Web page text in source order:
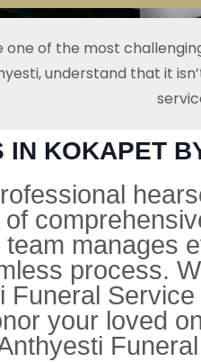
one of the most
understand that it
IN KOKAPET
manages
process.
Funeral
your loved